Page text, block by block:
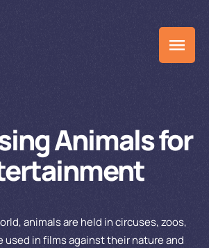
Animals for
animals are held in circuses, zoos,
used in films against their nature and